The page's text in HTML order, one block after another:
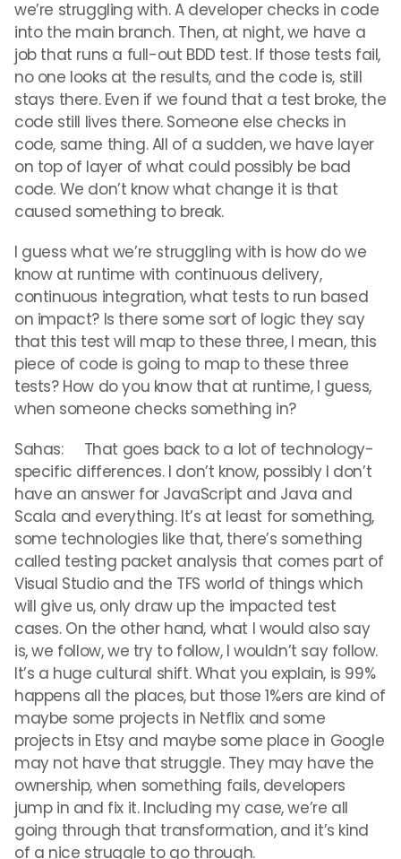
we’re struggling with. A developer checks in code
into the main branch. Then, at night, we have a
job that runs a full-out BDD test. If those tests fail,
no one looks at the results, and the code is, still
stays there. Even if we found that a test broke, the
code still lives there. Someone else checks in
code, same thing. All of a sudden, we have layer
on top of layer of what could possibly be bad
code. We don’t know what change it is that
caused something to break.
I guess what we’re struggling with is how do we
know at runtime with continuous delivery,
continuous integration, what tests to run based
on impact? Is there some sort of logic they say
that this test will map to these three, I mean, this
piece of code is going to map to these three
tests? How do you know that at runtime, I guess,
when someone checks something in?
Sahas: That goes back to a lot of technology-
specific differences. I don’t know, possibly I don’t
have an answer for JavaScript and Java and
Scala and everything. It’s at least for something,
some technologies like that, there’s something
called testing packet analysis that comes part of
Visual Studio and the TFS world of things which
will give us, only draw up the impacted test
cases. On the other hand, what I would also say
is, we follow, we try to follow, I wouldn’t say follow.
It’s a huge cultural shift. What you explain, is 99%
happens all the places, but those 1%ers are kind of
maybe some projects in Netflix and some
projects in Etsy and maybe some place in Google
may not have that struggle. They may have the
ownership, when something fails, developers
jump in and fix it. Including my case, we’re all
going through that transformation, and it’s kind
of a nice struggle to go through.